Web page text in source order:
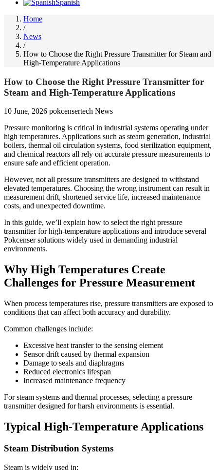
Spanish
Home
/
News
/
How to Choose the Right Pressure Transmitter for Steam and
High-Temperature Applications
How to Choose the Right Pressure Transmitter for
Steam and High-Temperature Applications
10 June, 2026 pokcensertech News
Pressure monitoring is critical in industrial systems operating under
high temperatures. Applications such as steam generation, industrial
boilers, thermal oil circulation systems, food sterilization equipment,
and chemical reactors all rely on accurate pressure measurements to
ensure safe and efficient operation.
However, not all pressure transmitters are designed to withstand
elevated temperatures. Choosing the wrong instrument can result in
measurement drift, shortened service life, increased maintenance
costs, and unexpected downtime.
In this guide, we’ll explain how to select the right pressure
transmitter for high-temperature applications and introduce several
Pokcenser solutions widely used in demanding industrial
environments.
Why High Temperatures Create
Challenges for Pressure Measurement
When process temperatures rise, pressure transmitters are exposed to
conditions that can affect both accuracy and durability.
Common challenges include:
Excessive heat transfer to the sensing element
Sensor drift caused by thermal expansion
Damage to seals and diaphragms
Reduced electronics lifespan
Increased maintenance frequency
For steam systems and thermal processes, selecting a pressure
transmitter designed for harsh environments is essential.
Typical High-Temperature Applications
Steam Distribution Systems
Steam is widely used in: